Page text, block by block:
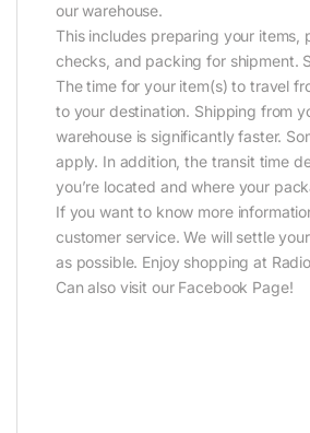
our warehouse.
This includes preparing your items,
checks, and packing for shipment.
The time for your item(s) to travel
to your destination. Shipping from
warehouse is significantly faster.
apply. In addition, the transit time
you’re located and where your
If you want to know more
customer service. We will settle
as possible. Enjoy shopping at
Can also visit our Facebook Page!